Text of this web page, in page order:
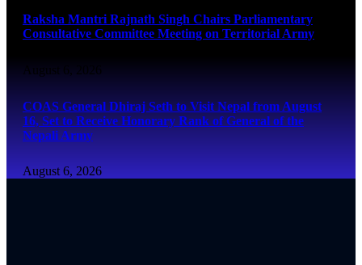
Raksha Mantri Rajnath Singh Chairs Parliamentary
Consultative Committee Meeting on Territorial Army
August 6, 2026
COAS General Dhiraj Seth to Visit Nepal from August
16, Set to Receive Honorary Rank of General of the
Nepali Army
August 6, 2026